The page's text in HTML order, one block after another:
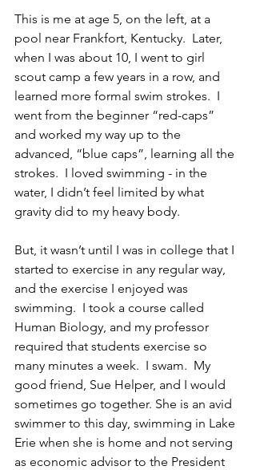
This is me at age 5, on the left, at a
pool near Frankfort, Kentucky.  Later,
when I was about 10, I went to girl
scout camp a few years in a row, and
learned more formal swim strokes.  I
went from the beginner “red-caps”
and worked my way up to the
advanced, “blue caps”, learning all the
strokes.  I loved swimming - in the
water, I didn’t feel limited by what
gravity did to my heavy body.
But, it wasn’t until I was in college that I
started to exercise in any regular way,
and the exercise I enjoyed was
swimming.  I took a course called
Human Biology, and my professor
required that students exercise so
many minutes a week.  I swam.  My
good friend, Sue Helper, and I would
sometimes go together. She is an avid
swimmer to this day, swimming in Lake
Erie when she is home and not serving
as economic advisor to the President